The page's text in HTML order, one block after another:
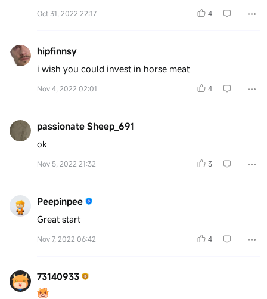
Oct 31, 2022 22:17 4
hipfinnsy
i wish you could invest in horse meat
Nov 4, 2022 02:01 4
passionate Sheep_691
ok
Nov 5, 2022 21:32 3
Peepinpee
Great start
Nov 7, 2022 06:42 4
73140933